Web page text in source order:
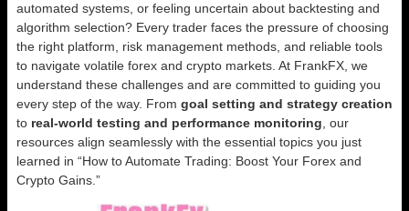
automated systems, or feeling uncertain about backtesting and
algorithm selection? Every trader faces the pressure of choosing
the right platform, risk management methods, and reliable tools
to navigate volatile forex and crypto markets. At FrankFX, we
understand these challenges and are committed to guiding you
every step of the way. From goal setting and strategy creation
to real-world testing and performance monitoring, our
resources align seamlessly with the essential topics you just
learned in “How to Automate Trading: Boost Your Forex and
Crypto Gains.”